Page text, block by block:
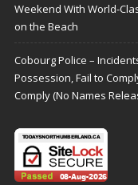
Weekend With World-
on the Beach
Cobourg Police –
Possession, Fail to
Comply (No Names